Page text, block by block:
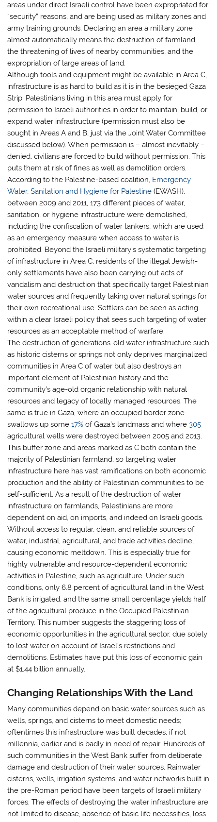
areas under direct Israeli control have been expropriated for
“security” reasons, and are being used as military zones and
army training grounds. Declaring an area a military zone
almost automatically means the destruction of farmland,
the threatening of lives of nearby communities, and the
expropriation of large areas of land.
Although tools and equipment might be available in Area C,
infrastructure is as hard to build as it is in the besieged Gaza
Strip. Palestinians living in this area must apply for
permission to Israeli authorities in order to maintain, build, or
expand water infrastructure (permission must also be
sought in Areas A and B, just via the Joint Water Committee
discussed below). When permission is – almost inevitably –
denied, civilians are forced to build without permission. This
puts them at risk of fines as well as demolition orders.
According to the Palestine-based coalition, Emergency
Water, Sanitation and Hygiene for Palestine (EWASH),
between 2009 and 2011, 173 different pieces of water,
sanitation, or hygiene infrastructure were demolished,
including the confiscation of water tankers, which are used
as an emergency measure when access to water is
prohibited. Beyond the Israeli military’s systematic targeting
of infrastructure in Area C, residents of the illegal Jewish-
only settlements have also been carrying out acts of
vandalism and destruction that specifically target Palestinian
water sources and frequently taking over natural springs for
their own recreational use. Settlers can be seen as acting
within a clear Israeli policy that sees such targeting of water
resources as an acceptable method of warfare.
The destruction of generations-old water infrastructure such
as historic cisterns or springs not only deprives marginalized
communities in Area C of water but also destroys an
important element of Palestinian history and the
community’s age-old organic relationship with natural
resources and legacy of locally managed resources. The
same is true in Gaza, where an occupied border zone
swallows up some17% of Gaza’s landmass and where 305
agricultural wells were destroyed between 2005 and 2013.
This buffer zone and areas marked as C both contain the
majority of Palestinian farmland, so targeting water
infrastructure here has vast ramifications on both economic
production and the ability of Palestinian communities to be
self-sufficient. As a result of the destruction of water
infrastructure on farmlands, Palestinians are more
dependent on aid, on imports, and indeed on Israeli goods.
Without access to regular, clean, and reliable sources of
water, industrial, agricultural, and trade activities decline,
causing economic meltdown. This is especially true for
highly vulnerable and resource-dependent economic
activities in Palestine, such as agriculture. Under such
conditions, only 6.8 percent of agricultural land in the West
Bank is irrigated, and the same small percentage yields half
of the agricultural produce in the Occupied Palestinian
Territory. This number suggests the staggering loss of
economic opportunities in the agricultural sector, due solely
to lost water on account of Israel’s restrictions and
demolitions. Estimates have put this loss of economic gain
at $1.44 billion annually.
Changing Relationships With the Land
Many communities depend on basic water sources such as
wells, springs, and cisterns to meet domestic needs;
oftentimes this infrastructure was built decades, if not
millennia, earlier and is badly in need of repair. Hundreds of
such communities in the West Bank suffer from deliberate
damage and destruction of their water sources. Rainwater
cisterns, wells, irrigation systems, and water networks built in
the pre-Roman period have been targets of Israeli military
forces. The effects of destroying the water infrastructure are
not limited to disease, absence of basic life necessities, loss